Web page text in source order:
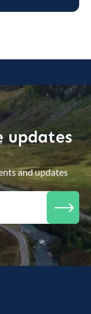
updates
and updates